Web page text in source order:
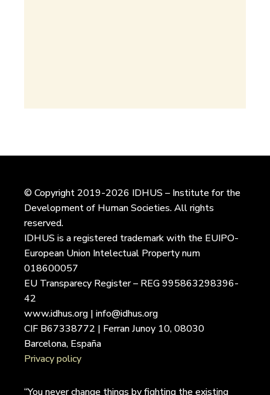
© Copyright 2019-2026 IDHUS – Institute for the
Development of Human Societies. All rights
reserved.
IDHUS is a registered trademark with the EUIPO-
European Union Intelectual Property num
018600057
EU Transparecy Register – REG 995863298396-
42
www.idhus.org | info@idhus.org
CIF B67338772 | Ferran Junoy 10, 08030
Barcelona, España
Privacy policy
“You never change things by fighting the existing